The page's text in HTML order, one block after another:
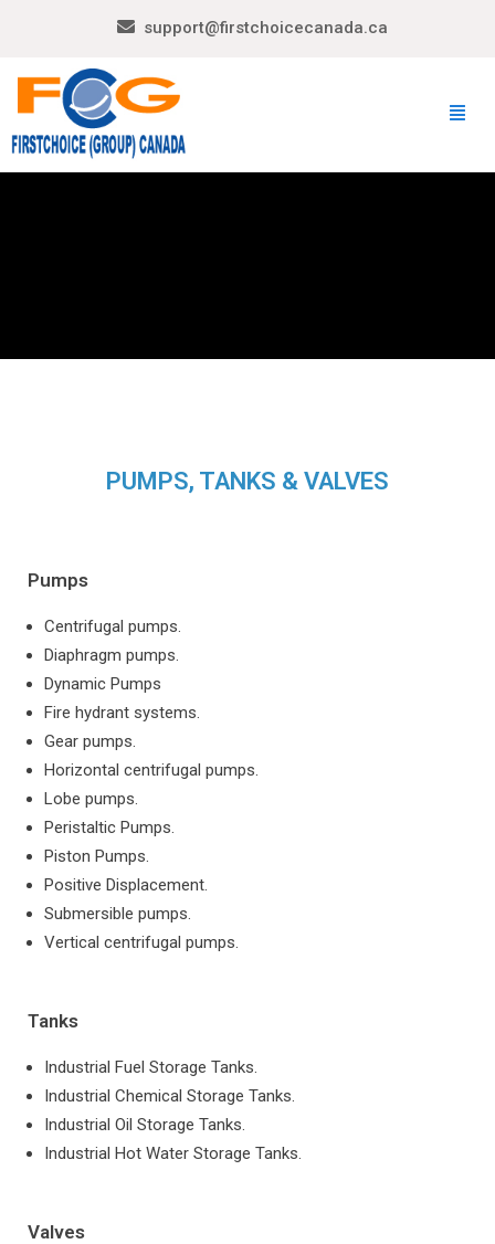
support@firstchoicecanada.ca
PUMPS, TANKS & VALVES
Pumps
Centrifugal pumps.
Diaphragm pumps.
Dynamic Pumps
Fire hydrant systems.
Gear pumps.
Horizontal centrifugal pumps.
Lobe pumps.
Peristaltic Pumps.
Piston Pumps.
Positive Displacement.
Submersible pumps.
Vertical centrifugal pumps.
Tanks
Industrial Fuel Storage Tanks.
Industrial Chemical Storage Tanks.
Industrial Oil Storage Tanks.
Industrial Hot Water Storage Tanks.
Valves